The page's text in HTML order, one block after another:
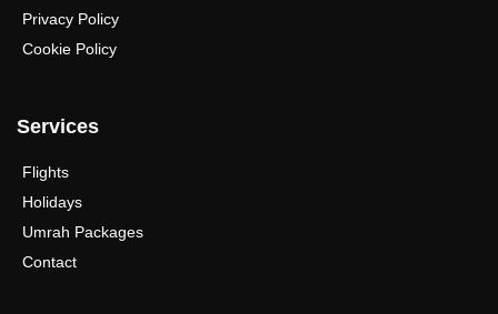
Privacy Policy
Cookie Policy
Services
Flights
Holidays
Umrah Packages
Contact